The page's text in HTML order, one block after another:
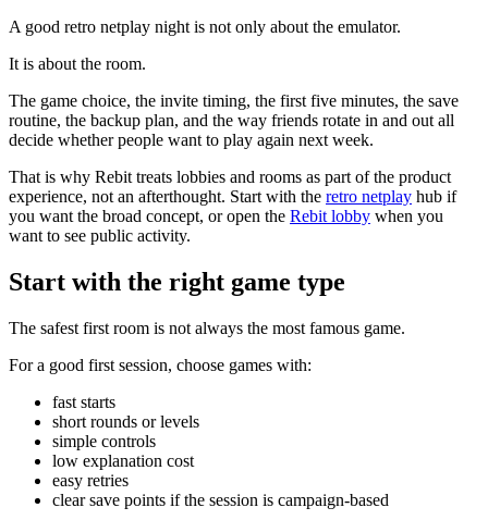
A good retro netplay night is not only about the emulator.
It is about the room.
The game choice, the invite timing, the first five minutes, the save
routine, the backup plan, and the way friends rotate in and out all
decide whether people want to play again next week.
That is why Rebit treats lobbies and rooms as part of the product
experience, not an afterthought. Start with the retro netplay hub if
you want the broad concept, or open the Rebit lobby when you
want to see public activity.
Start with the right game type
The safest first room is not always the most famous game.
For a good first session, choose games with:
fast starts
short rounds or levels
simple controls
low explanation cost
easy retries
clear save points if the session is campaign-based